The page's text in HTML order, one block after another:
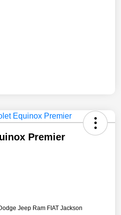
Premier
Jeep Ram FIAT Jackson